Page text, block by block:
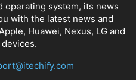
operating system, its news
with the latest news and
Huawei, Nexus, LG and